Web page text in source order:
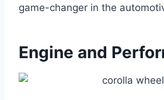
game-changer in the
Engine and